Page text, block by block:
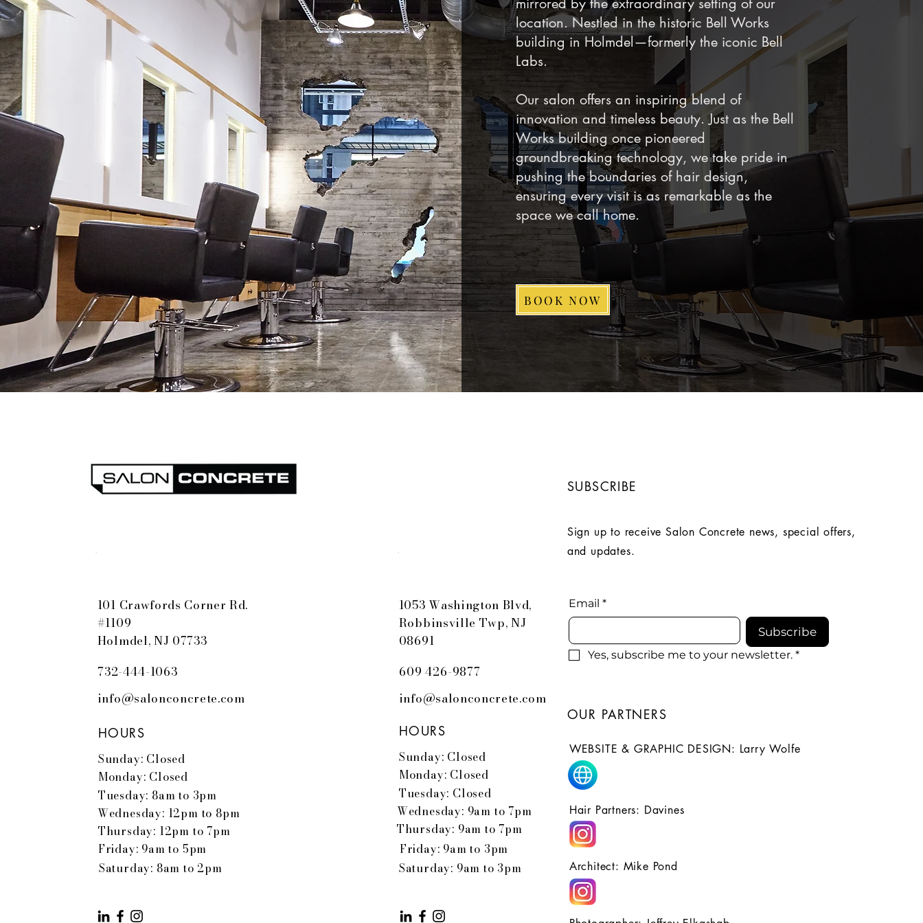
location. Nestled in the historic Bell Works
building in Holmdel—formerly the iconic Bell
Labs.
Our salon offers an inspiring blend of
innovation and timeless beauty. Just as the Bell
Works building once pioneered
groundbreaking technology, we take pride in
pushing the boundaries of hair design,
ensuring every visit is as remarkable as the
space we call home.
BOOK NOW
101 Crawfords Corner Rd.
#1109
Holmdel, NJ 07733
732-444-1063
info@salonconcrete.com
HOURS
Sunday: Closed
Monday: Closed
Tuesday: 8am to 3pm
Wednesday: 12pm to 8pm
Friday: 9am to 5pm
Saturday: 8am to 2pm
Thursday: 12pm to 7pm
1053 Washington Blvd,
Robbinsville Twp, NJ
08691
609 426-9877
info@salonconcrete.com
HOURS
Sunday: Closed
Monday: Closed
Tuesday: Closed
Wednesday: 9am to 7pm
Thursday: 9am to 7pm
Friday: 9am to 3pm
Saturday: 9am to 3pm
SUBSCRIBE
Sign up to receive Salon Concrete news, special offers,
and updates.
Email *
Subscribe
Yes, subscribe me to your newsletter. *
OUR PARTNERS
WEBSITE & GRAPHIC DESIGN: Larry Wolfe
Hair Partners: Davines
Architect: Mike Pond